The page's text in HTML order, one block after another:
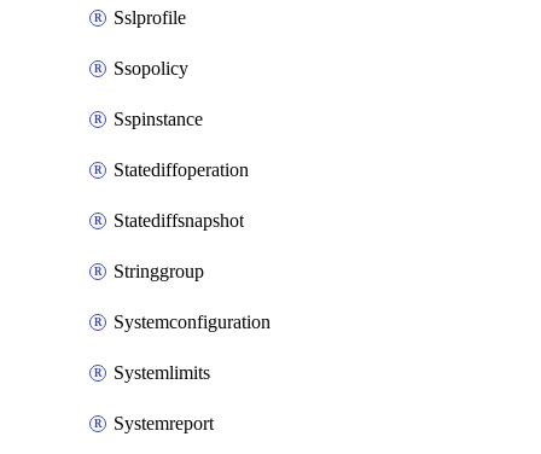
Sslprofile
Ssopolicy
Sspinstance
Statediffoperation
Statediffsnapshot
Stringgroup
Systemconfiguration
Systemlimits
Systemreport